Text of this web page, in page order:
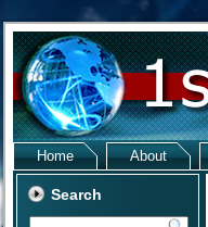
Home About
Search